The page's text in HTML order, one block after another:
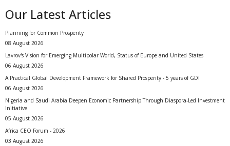
Our Latest Articles
Planning for Common Prosperity
08 August 2026
Lavrov's Vision for Emerging Multipolar World, Status of Europe and United States
06 August 2026
A Practical Global Development Framework for Shared Prosperity - 5 years of GDI
06 August 2026
Nigeria and Saudi Arabia Deepen Economic Partnership Through Diaspora-Led Investment
Initiative
05 August 2026
Africa CEO Forum - 2026
03 August 2026